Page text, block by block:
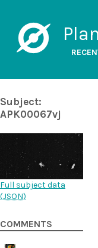
Subject:
APK00067vj
Full subject data
(JSON)
COMMENTS